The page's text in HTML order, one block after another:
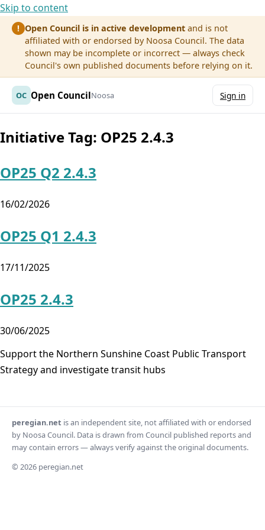
Skip to content
! Open Council is in active development and is not
affiliated with or endorsed by Noosa Council. The data
shown may be incomplete or incorrect — always check
Council's own published documents before relying on it.
OC Open CouncilNoosa Sign in
Initiative Tag: OP25 2.4.3
OP25 Q2 2.4.3
16/02/2026
OP25 Q1 2.4.3
17/11/2025
OP25 2.4.3
30/06/2025
Support the Northern Sunshine Coast Public Transport
Strategy and investigate transit hubs
peregian.net is an independent site, not affiliated with or endorsed
by Noosa Council. Data is drawn from Council published reports and
may contain errors — always verify against the original documents.
© 2026 peregian.net